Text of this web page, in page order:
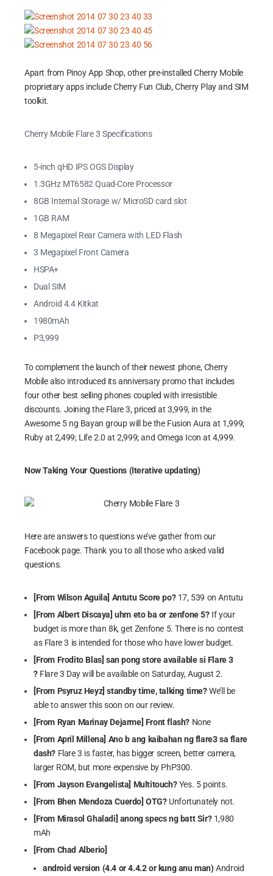
Apart from Pinoy App Shop, other pre-installed Cherry Mobile
proprietary apps include Cherry Fun Club, Cherry Play and SIM
toolkit.
Cherry Mobile Flare 3 Specifications
5-inch qHD IPS OGS Display
1.3GHz MT6582 Quad-Core Processor
8GB Internal Storage w/ MicroSD card slot
1GB RAM
8 Megapixel Rear Camera with LED Flash
3 Megapixel Front Camera
HSPA+
Dual SIM
Android 4.4 Kitkat
1980mAh
P3,999
To complement the launch of their newest phone, Cherry
Mobile also introduced its anniversary promo that includes
four other best selling phones coupled with irresistible
discounts. Joining the Flare 3, priced at 3,999, in the
Awesome 5 ng Bayan group will be the Fusion Aura at 1,999;
Ruby at 2,499; Life 2.0 at 2,999; and Omega Icon at 4,999.
Now Taking Your Questions (Iterative updating)
Here are answers to questions we’ve gather from our
Facebook page. Thank you to all those who asked valid
questions.
[From Wilson Aguila] Antutu Score po?17, 539 on Antutu
[From Albert Discaya] uhm eto ba or zenfone 5? If your
budget is more than 8k, get Zenfone 5. There is no contest
as Flare 3 is intended for those who have lower budget.
[From Frodito Blas] san pong store available si Flare 3
? Flare 3 Day will be available on Saturday, August 2.
[From Psyruz Heyz]standby time, talking time?We’ll be
able to answer this soon on our review.
[From Ryan Marinay Dejarme] Front flash? None
[From April Millena] Ano b ang kaibahan ng flare3 sa flare
dash? Flare 3 is faster, has bigger screen, better camera,
larger ROM, but more expensive by PhP300.
[From Jayson Evangelista] Multitouch?Yes. 5 points.
[From Bhen Mendoza Cuerdo] OTG?Unfortunately not.
[From Mirasol Ghaladi] anong specs ng batt Sir? 1,980
mAh
[From Chad Alberio]
android version (4.4 or 4.4.2 or kung anu man)Android